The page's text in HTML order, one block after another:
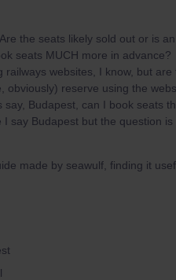
the seats likely sold out or is
seats MUCH more in advance?
railways websites, I know, but
obviously) reserve using the
say, Budapest, can I book seats
say Budapest but the question
made by seawulf, finding it